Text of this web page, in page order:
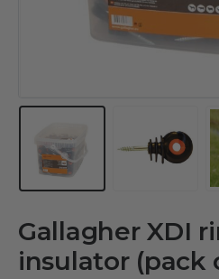
Gallagher XDI
insulator (pack